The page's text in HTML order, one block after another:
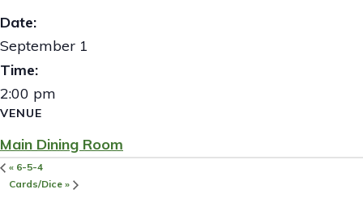
Date:
September 1
Time:
2:00 pm
VENUE
Main Dining Room
« 6-5-4
Cards/Dice »